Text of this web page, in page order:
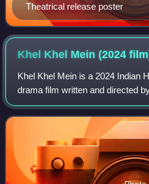
Theatrical release poster
Khel Khel Mein (2024
Khel Khel Mein is a 2024 Indian
drama film written and directed
on the 2016 Italian film Perfect
Akshay Kumar, Taapsee Pannu,